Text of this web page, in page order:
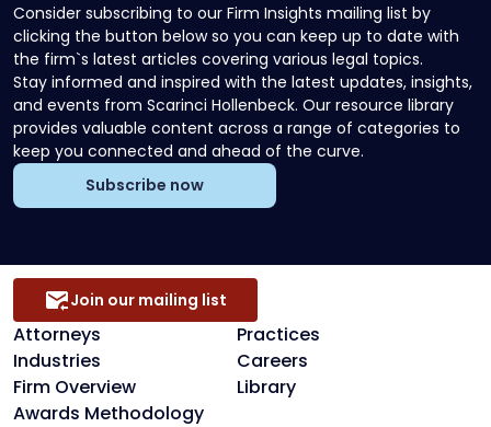
Consider subscribing to our Firm Insights mailing list by
clicking the button below so you can keep up to date with
the firm`s latest articles covering various legal topics.
Stay informed and inspired with the latest updates, insights,
and events from Scarinci Hollenbeck. Our resource library
provides valuable content across a range of categories to
keep you connected and ahead of the curve.
Subscribe now
Attorneys
Practices
Industries
Careers
Firm Overview
Library
Awards Methodology
Join our mailing list